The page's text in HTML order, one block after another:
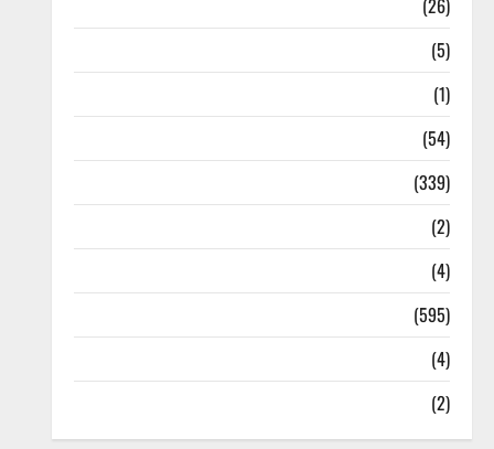
(26)
(5)
(1)
(54)
(339)
(2)
(4)
(595)
(4)
(2)